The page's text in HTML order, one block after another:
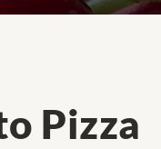
Pizza